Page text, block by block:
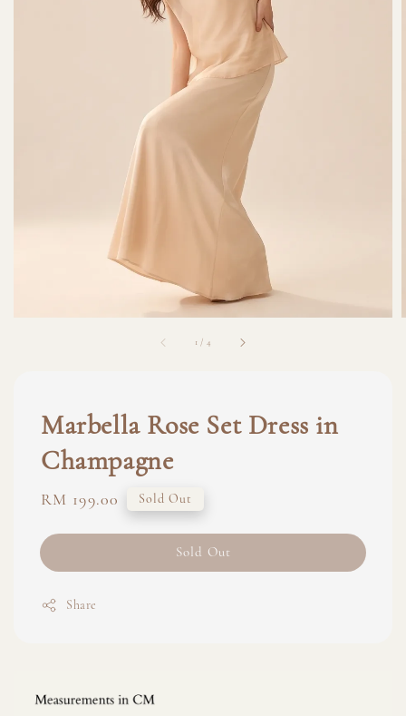
1 / 4
Marbella Rose Set Dress in
Champagne
Regular
RM 199.00 Sold Out
Sold Out
Share